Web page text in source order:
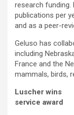
research funding.
publications per
and as a peer-
Geluso has
including
France and the
mammals, birds,
Luscher wins
service award